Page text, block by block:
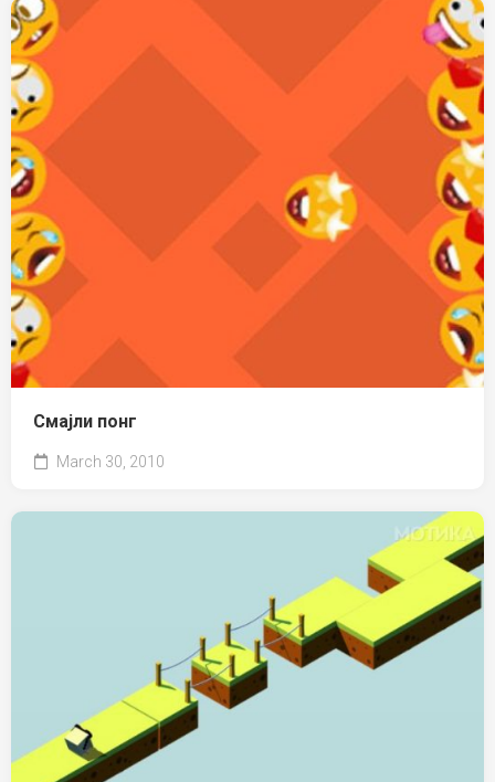
Смајли понг
March 30, 2010